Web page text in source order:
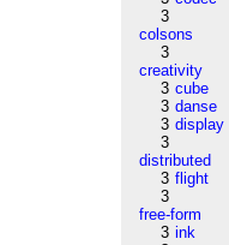
3
colsons
3
creativity
3 cube
3 danse
3 display
3
distributed
3 flight
3
free-form
3 ink